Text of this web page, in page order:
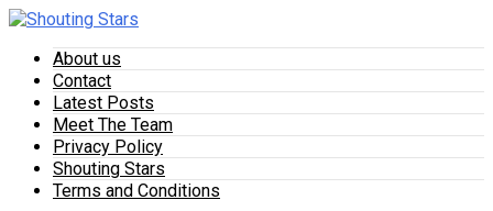
About us
Contact
Latest Posts
Meet The Team
Privacy Policy
Shouting Stars
Terms and Conditions